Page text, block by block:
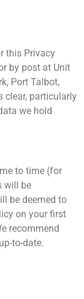
this Privacy
by post at Unit
Port Talbot,
clear, particularly
we hold
to time (for
will be
be deemed to
on your first
recommend
to-date.